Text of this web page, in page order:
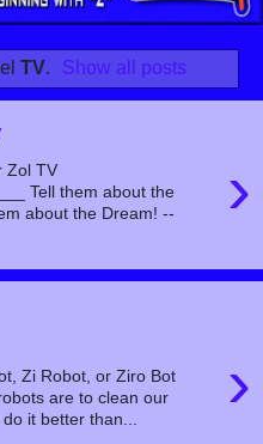
TV. Show all posts
›
Zol TV
Tell them about the
about the Dream! --
›
Zi Robot, or Ziro Bot
are to clean our
it better than...